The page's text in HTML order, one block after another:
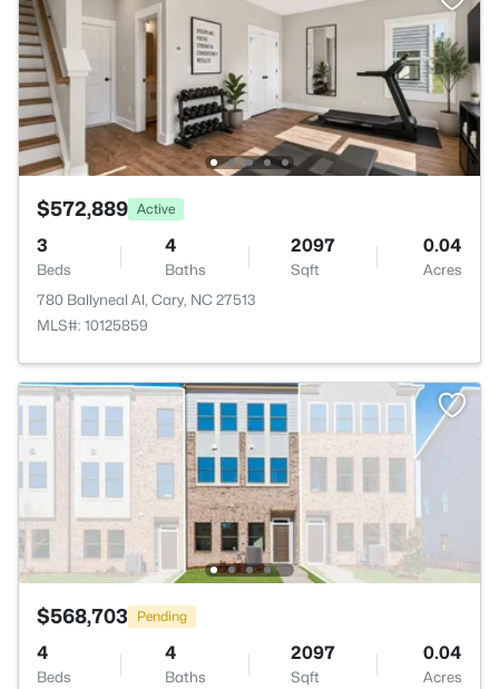
$572,889 Active
3
Beds
4
Baths
2097
Sqft
0.04
Acres
780 Ballyneal Al, Cary, NC 27513
MLS#: 10125859
$568,703 Pending
4
Beds
4
Baths
2097
Sqft
0.04
Acres